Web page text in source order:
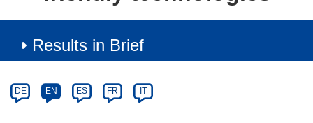
Results in Brief
Category
Article
available
DE EN ES FR IT